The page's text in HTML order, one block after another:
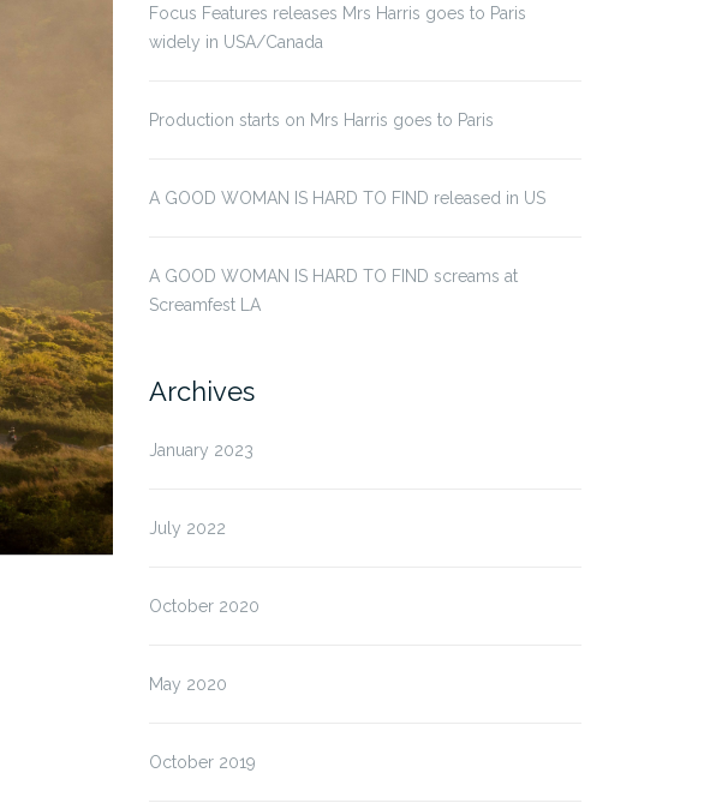
Focus Features releases Mrs Harris goes to Paris
widely in USA/Canada
Production starts on Mrs Harris goes to Paris
A GOOD WOMAN IS HARD TO FIND released in US
A GOOD WOMAN IS HARD TO FIND screams at
Screamfest LA
Archives
January 2023
July 2022
October 2020
May 2020
October 2019